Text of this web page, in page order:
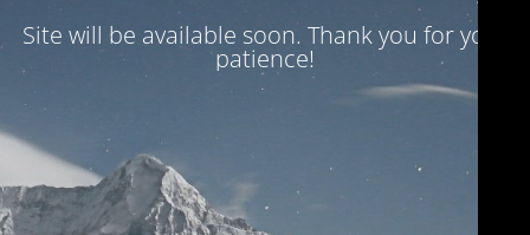
Site will be available soon. Thank you for your
patience!